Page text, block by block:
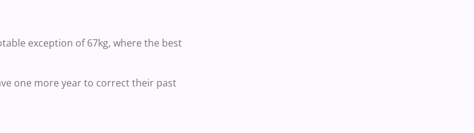
exception of 67kg, where the best
one more year to correct their past